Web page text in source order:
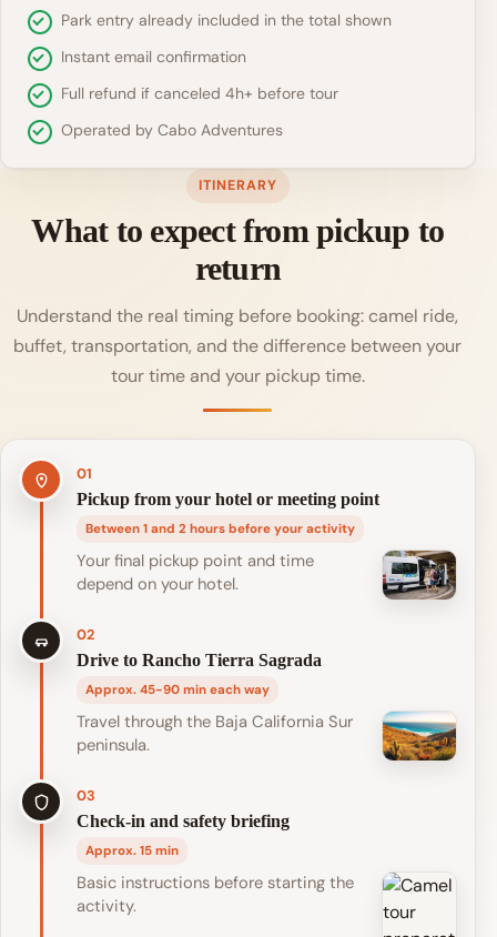
Park entry already included in the total shown
Instant email confirmation
Full refund if canceled 4h+ before tour
Operated by Cabo Adventures
ITINERARY
What to expect from pickup to
return
Understand the real timing before booking: camel ride,
buffet, transportation, and the difference between your
tour time and your pickup time.
01
Pickup from your hotel or meeting point
Between 1 and 2 hours before your activity
Your final pickup point and time
depend on your hotel.
02
Drive to Rancho Tierra Sagrada
Approx. 45-90 min each way
Travel through the Baja California Sur
peninsula.
03
Check-in and safety briefing
Approx. 15 min
Basic instructions before starting the
activity.